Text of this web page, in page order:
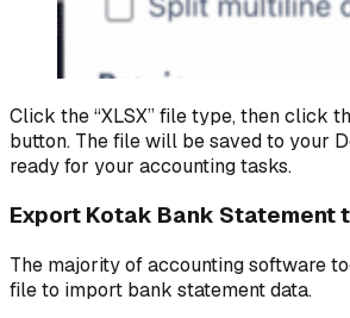
Click the “XLSX” file type, then click
button. The file will be saved to your
ready for your accounting tasks.
Export Kotak Bank Statement
The majority of accounting software
file to import bank statement data.